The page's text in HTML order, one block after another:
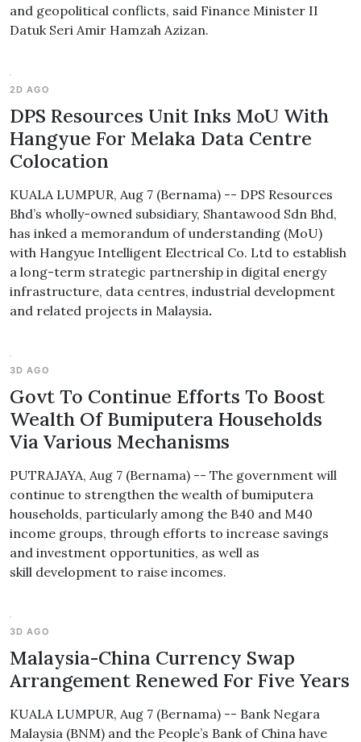
and geopolitical conflicts, said Finance Minister II
Datuk Seri Amir Hamzah Azizan.
2D AGO
DPS Resources Unit Inks MoU With
Hangyue For Melaka Data Centre
Colocation
KUALA LUMPUR, Aug 7 (Bernama) -- DPS Resources
Bhd’s wholly-owned subsidiary, Shantawood Sdn Bhd,
has inked a memorandum of understanding (MoU)
with Hangyue Intelligent Electrical Co. Ltd to establish
a long-term strategic partnership in digital energy
infrastructure, data centres, industrial development
and related projects in Malaysia.
3D AGO
Govt To Continue Efforts To Boost
Wealth Of Bumiputera Households
Via Various Mechanisms
PUTRAJAYA, Aug 7 (Bernama) -- The government will
continue to strengthen the wealth of bumiputera
households, particularly among the B40 and M40
income groups, through efforts to increase savings
and investment opportunities, as well as
skill development to raise incomes.
3D AGO
Malaysia-China Currency Swap
Arrangement Renewed For Five Years
KUALA LUMPUR, Aug 7 (Bernama) -- Bank Negara
Malaysia (BNM) and the People’s Bank of China have